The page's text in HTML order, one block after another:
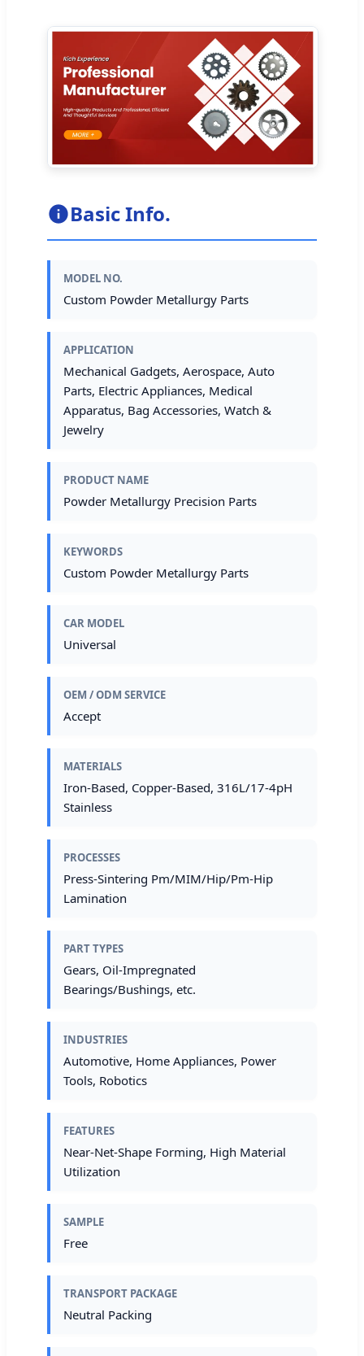
Basic Info.
MODEL NO.
Custom Powder Metallurgy Parts
APPLICATION
Mechanical Gadgets, Aerospace, Auto
Parts, Electric Appliances, Medical
Apparatus, Bag Accessories, Watch &
Jewelry
PRODUCT NAME
Powder Metallurgy Precision Parts
KEYWORDS
Custom Powder Metallurgy Parts
CAR MODEL
Universal
OEM / ODM SERVICE
Accept
MATERIALS
Iron-Based, Copper-Based, 316L/17-4pH
Stainless
PROCESSES
Press-Sintering Pm/MIM/Hip/Pm-Hip
Lamination
PART TYPES
Gears, Oil-Impregnated
Bearings/Bushings, etc.
INDUSTRIES
Automotive, Home Appliances, Power
Tools, Robotics
FEATURES
Near-Net-Shape Forming, High Material
Utilization
SAMPLE
Free
TRANSPORT PACKAGE
Neutral Packing